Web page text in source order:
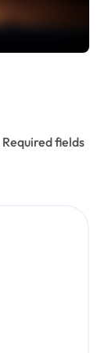
Required fields